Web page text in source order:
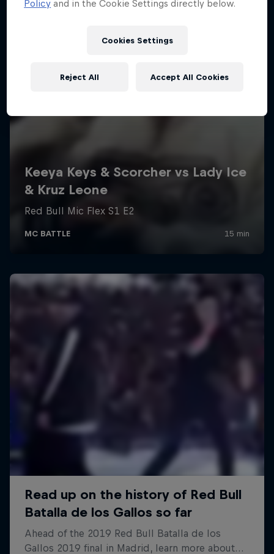
Policy and in the Cookie Settings directly below.
Cookies Settings
Reject All Accept All Cookies